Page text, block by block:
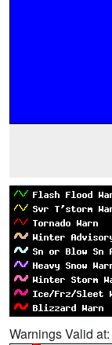
Warnings Valid at: